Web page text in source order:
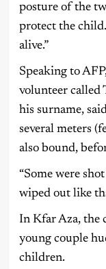
posture of the
protect the
alive.”
Speaking to
volunteer called
his surname,
several meters
also bound,
“Some were
wiped out like
In Kfar Aza, the
young couple
children.